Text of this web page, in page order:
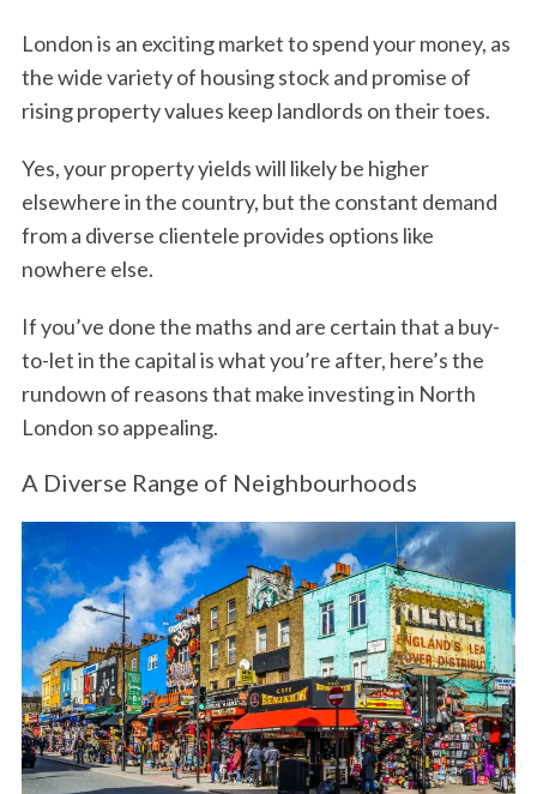
London is an exciting market to spend your money, as
the wide variety of housing stock and promise of
rising property values keep landlords on their toes.
Yes, your property yields will likely be higher
elsewhere in the country, but the constant demand
from a diverse clientele provides options like
nowhere else.
If you’ve done the maths and are certain that a buy-
to-let in the capital is what you’re after, here’s the
rundown of reasons that make investing in North
London so appealing.
A Diverse Range of Neighbourhoods